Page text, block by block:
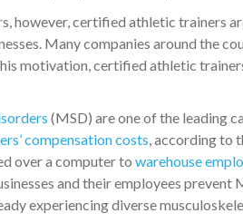
however, certified athletic trainers
Many companies around the
motivation, certified athletic
(MSD) are one of the leading
compensation costs, according to
over a computer to warehouse
and their employees
experiencing diverse